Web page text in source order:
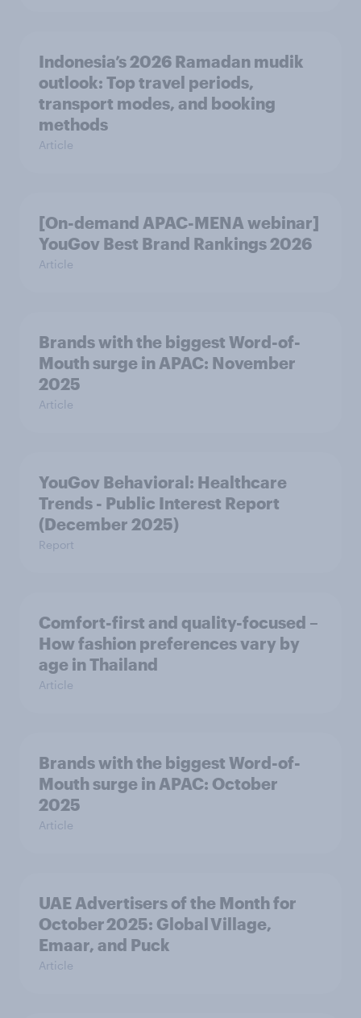
Indonesia’s 2026 Ramadan mudik
outlook: Top travel periods,
transport modes, and booking
methods
Article
[On-demand APAC-MENA webinar]
YouGov Best Brand Rankings 2026
Article
Brands with the biggest Word-of-
Mouth surge in APAC: November
2025
Article
YouGov Behavioral: Healthcare
Trends - Public Interest Report
(December 2025)
Report
Comfort-first and quality-focused –
How fashion preferences vary by
age in Thailand
Article
Brands with the biggest Word-of-
Mouth surge in APAC: October
2025
Article
UAE Advertisers of the Month for
October 2025: Global Village,
Emaar, and Puck
Article